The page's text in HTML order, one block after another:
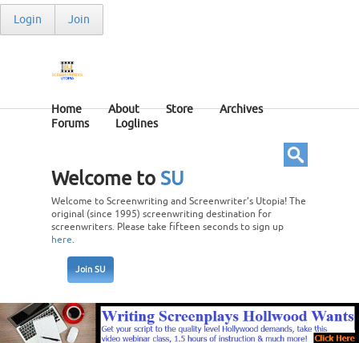
Login Join
Home About Store
Archives
Forums
Loglines
Welcome to SU
Welcome to Screenwriting and Screenwriter’s Utopia! The
original (since 1995) screenwriting destination for
screenwriters. Please take fifteen seconds to sign up
here.
Join SU